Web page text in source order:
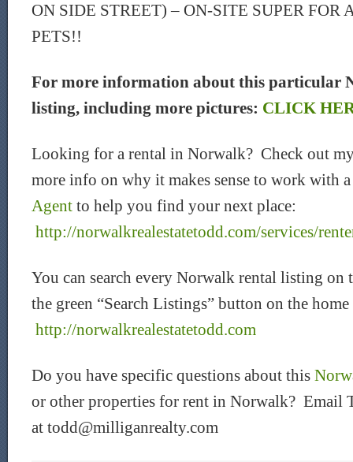
ON SIDE STREET) – ON-SITE SUPER FOR
PETS!!
For more information about this particular
listing, including more pictures: CLICK
Looking for a rental in Norwalk? Check out my
more info on why it makes sense to work with
Agent to help you find your next place:
http://norwalkrealestatetodd.com/services/
You can search every Norwalk rental listing on
the green “Search Listings” button on the home
http://norwalkrealestatetodd.com
Do you have specific questions about this
or other properties for rent in Norwalk? Email
at todd@milliganrealty.com